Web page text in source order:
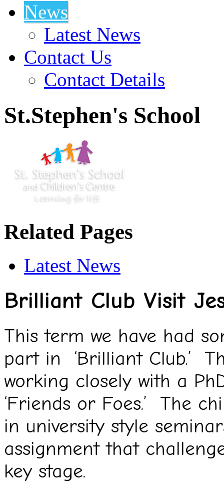
News
Latest News
Contact Us
Contact Details
St.Stephen's School
Related Pages
Latest News
Brilliant Club Visit
This term we have had
part in ‘Brilliant Club.’
working closely with a
‘Friends or Foes.’ The
in university style
assignment that
key stage.